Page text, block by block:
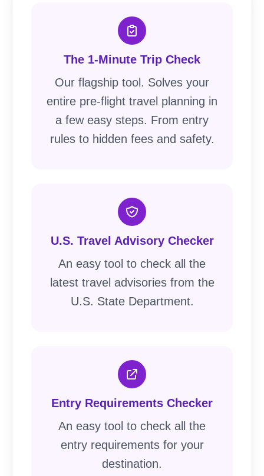
The 1-Minute Trip Check
Our flagship tool. Solves your
entire pre-flight travel planning in
a few easy steps. From entry
rules to hidden fees and safety.
U.S. Travel Advisory Checker
An easy tool to check all the
latest travel advisories from the
U.S. State Department.
Entry Requirements Checker
An easy tool to check all the
entry requirements for your
destination.